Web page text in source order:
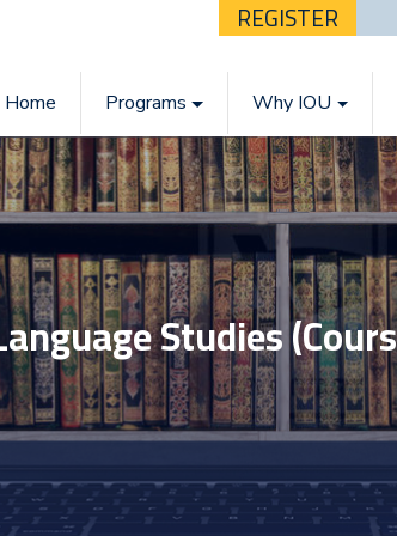
REGISTER
Home Programs Why IOU
Studies